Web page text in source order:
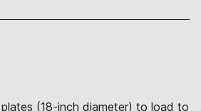
(18-inch diameter) to load to